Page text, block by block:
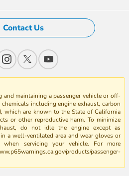
Contact Us
and maintaining a passenger vehicle or off-
including engine exhaust, carbon
which are known to the State of California
or other reproductive harm. To minimize
do not idle the engine except as
a well-ventilated area and wear gloves or
servicing your vehicle. For more
products/passenger-